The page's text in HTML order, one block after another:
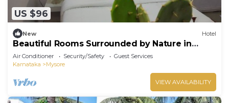
US $96
New Hotel
Beautiful Rooms Surrounded by Nature in
heart of Mysore
Air Conditioner Security/Safety
Guest Services
Karnataka
Mysore
VIEW AVAILABILITY